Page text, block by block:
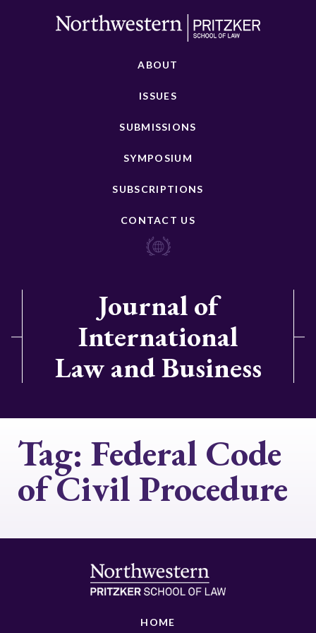
ABOUT
ISSUES
SUBMISSIONS
SYMPOSIUM
SUBSCRIPTIONS
CONTACT US
Journal of
International
Law and Business
Tag: Federal Code
of Civil Procedure
HOME